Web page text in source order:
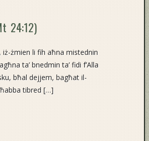
24:12)
iż-żmien li fih aħna mistednin
ta’ bnedmin ta’ fidi f’Alla
bħal dejjem, bagħat il-
tibred […]